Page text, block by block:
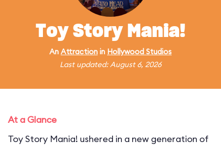
Toy Story Mania!
An Attraction in Hollywood Studios
Last updated: August 6, 2026
At a Glance
Toy Story Mania! ushered in a new generation of